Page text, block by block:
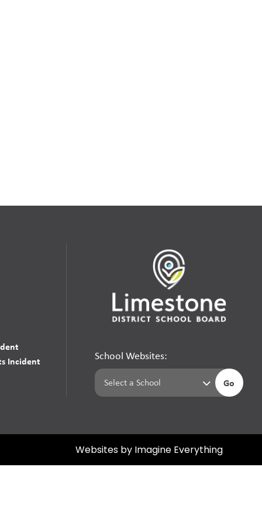
Incident
School Websites:
Go
Websites by Imagine Everything